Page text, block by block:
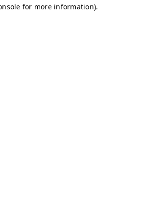
for more information).